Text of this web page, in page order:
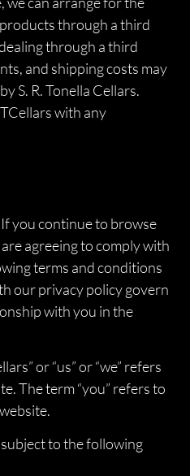
through a third
through a third
and shipping costs may
S. R. Tonella Cellars.
with any
you continue to browse
agreeing to comply with
terms and conditions
our privacy policy govern
with you in the
or “us” or “we” refers
The term “you” refers to
to the following